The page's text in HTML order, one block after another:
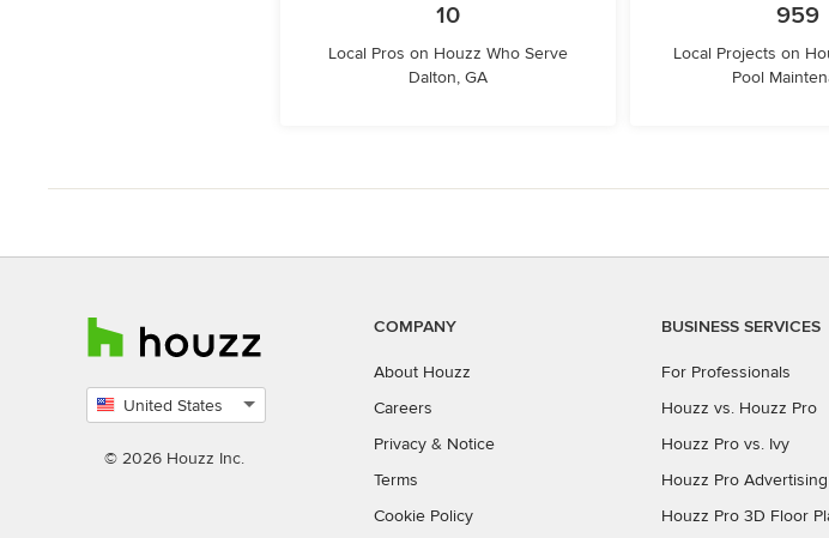
10
Local Pros on Houzz Who Serve
Dalton, GA
959
Local Projects on
Pool
United States
country
© 2026 Houzz Inc.
COMPANY
About Houzz
Careers
Privacy & Notice
Terms
Cookie Policy
BUSINESS SERVICES
For Professionals
Houzz vs. Houzz Pro
Houzz Pro vs. Ivy
Houzz Pro
Houzz Pro 3D Floor